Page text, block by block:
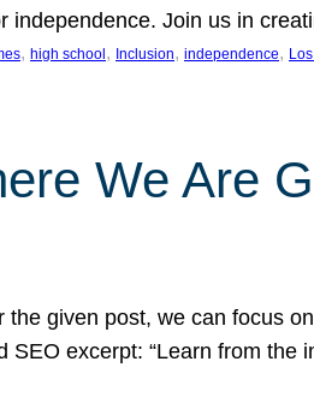
independence. Join us in
, high school , Inclusion, independence,
We Are
the given post, we can focus
SEO excerpt: “Learn from